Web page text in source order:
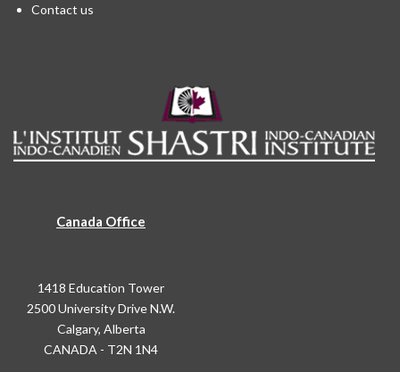
Contact us
Canada Office
1418 Education Tower
2500 University Drive N.W.
Calgary, Alberta
CANADA - T2N 1N4